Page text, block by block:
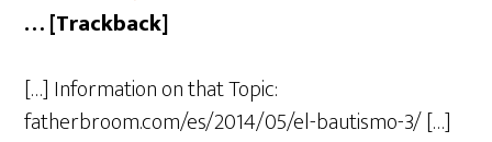
… [Trackback]
[…] Information on that Topic:
fatherbroom.com/es/2014/05/el-bautismo-3/ […]